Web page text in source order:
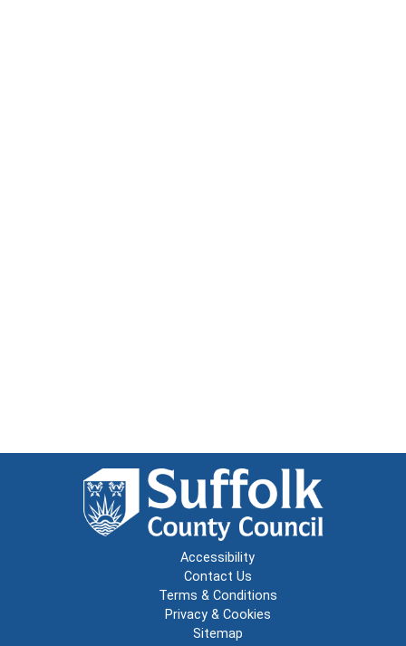
Accessibility
Contact Us
Terms & Conditions
Privacy & Cookies
Sitemap